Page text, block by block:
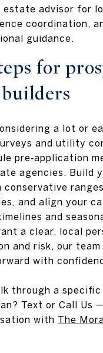
estate advisor for
coordination,
guidance.
for
a lot or
and utility
pre‑application
agencies. Build
and align your
and
a clear, local
and risk, our team
with
through a
Text or Call Us
with The